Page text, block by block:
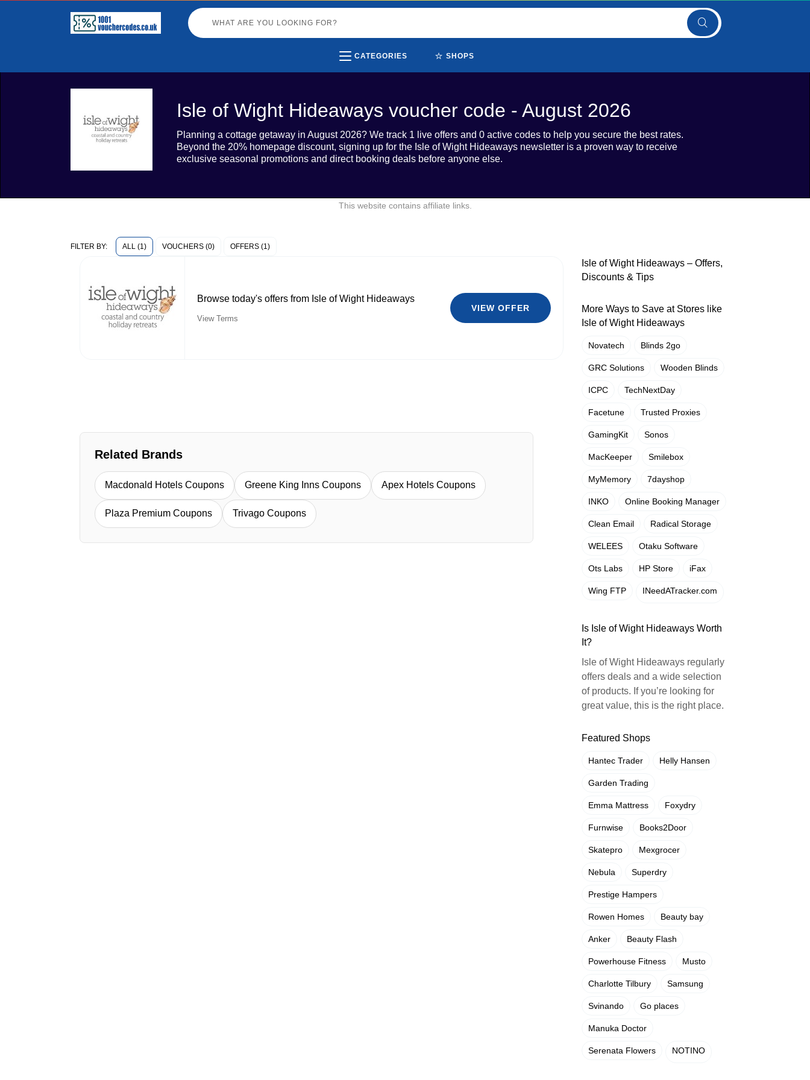
CATEGORIES ⭐ SHOPS
Isle of Wight Hideaways voucher code - August 2026
Planning a cottage getaway in August 2026? We track 1 live offers and 0 active codes to help you secure the best rates.
Beyond the 20% homepage discount, signing up for the Isle of Wight Hideaways newsletter is a proven way to receive
exclusive seasonal promotions and direct booking deals before anyone else.
This website contains affiliate links.
FILTER BY: ALL (1) VOUCHERS (0) OFFERS (1)
Browse today's offers from Isle of Wight Hideaways
View Terms
VIEW OFFER
Related Brands
Macdonald Hotels Coupons Greene King Inns Coupons Apex Hotels Coupons
Plaza Premium Coupons Trivago Coupons
Isle of Wight Hideaways – Offers,
Discounts & Tips
More Ways to Save at Stores like
Isle of Wight Hideaways
Novatech Blinds 2go
GRC Solutions Wooden Blinds
ICPC TechNextDay
Facetune Trusted Proxies
GamingKit Sonos
MacKeeper Smilebox
MyMemory 7dayshop
INKO Online Booking Manager
Clean Email Radical Storage
WELEES Otaku Software
Ots Labs HP Store iFax
Wing FTP INeedATracker.com
Is Isle of Wight Hideaways Worth
It?
Isle of Wight Hideaways regularly
offers deals and a wide selection
of products. If you’re looking for
great value, this is the right place.
Featured Shops
Hantec Trader Helly Hansen
Garden Trading
Emma Mattress Foxydry
Furnwise Books2Door
Skatepro Mexgrocer
Nebula Superdry
Prestige Hampers
Rowen Homes Beauty bay
Anker Beauty Flash
Powerhouse Fitness Musto
Charlotte Tilbury Samsung
Svinando Go places
Manuka Doctor
Serenata Flowers NOTINO